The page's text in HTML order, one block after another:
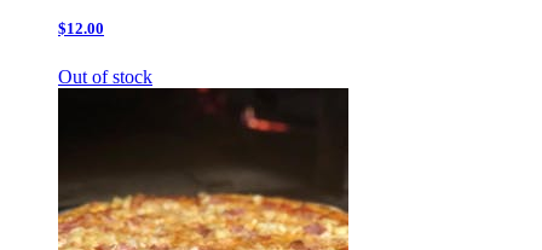
$12.00
Out of stock